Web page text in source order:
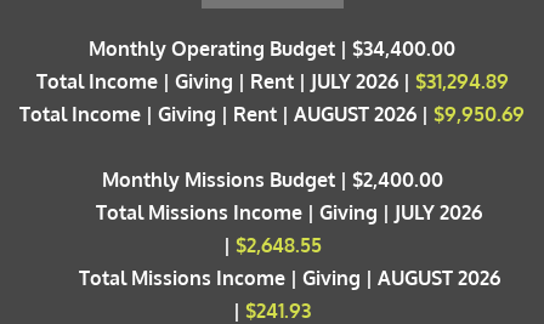
Monthly Operating Budget | $34,400.00
Total Income | Giving | Rent | JULY 2026 | $31,294.89
Total Income | Giving | Rent | AUGUST 2026 | $9,950.69
Monthly Missions Budget | $2,400.00
| $2,648.55
| $241.93